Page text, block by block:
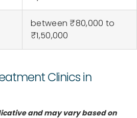
between ₹80,000 to
₹1,50,000
Clinics in
and may vary based on